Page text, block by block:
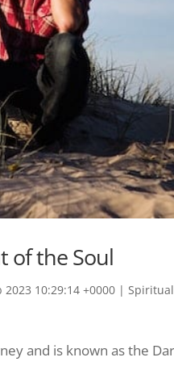
of the Soul
10:29:14 +0000 |Spiritual
and is known as the